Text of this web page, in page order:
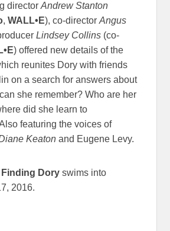
directorAndrew Stanton
,WALL•E), co-directorAngus
Lindsey Collins (co-
) offered new details of the
reunites Dory with friends
on a search for answers about
she remember? Who are her
did she learn to
featuring the voices of
Keaton and Eugene Levy.
Finding Dory swims into
2016.